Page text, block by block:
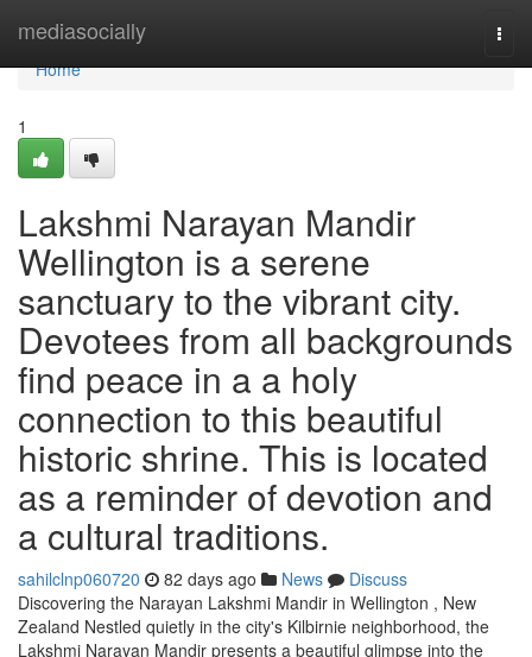
mediasocially
Home
Home
1
Lakshmi Narayan Mandir
Wellington is a serene
sanctuary to the vibrant city.
Devotees from all backgrounds
find peace in a a holy
connection to this beautiful
historic shrine. This is located
as a reminder of devotion and
a cultural traditions.
sahilclnp060720 82 days ago News
Discuss
Discovering the Narayan Lakshmi Mandir in Wellington , New
Zealand Nestled quietly in the city's Kilbirnie neighborhood, the
Lakshmi Narayan Mandir presents a beautiful glimpse into the